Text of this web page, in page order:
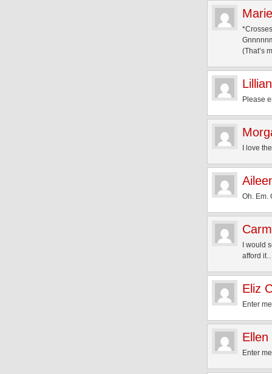
Marie
(That’s
Lillian
Please
I love
Oh. Em.
I would
afford
Eliz
Enter
Ellen
Enter